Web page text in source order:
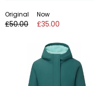
Original
£50.00
Now
£35.00